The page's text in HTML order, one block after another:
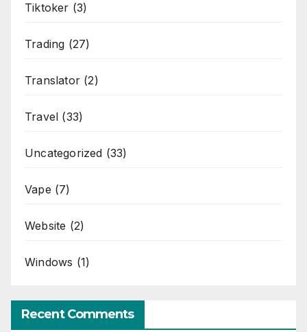
Tiktoker (3)
Trading (27)
Translator (2)
Travel (33)
Uncategorized (33)
Vape (7)
Website (2)
Windows (1)
Recent Comments